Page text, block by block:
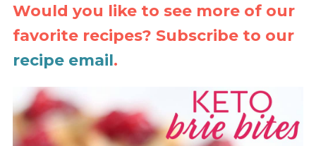
Would you like to see more of our
favorite recipes? Subscribe to our
recipe email.